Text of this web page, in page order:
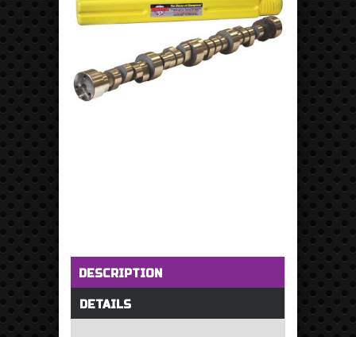
Horizontal Tabs
DESCRIPTION(active tab)
DETAILS